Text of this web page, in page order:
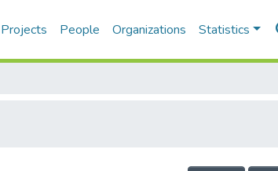
People Organizations Statistics